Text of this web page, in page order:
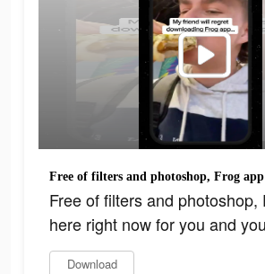
Free of filters and photoshop,
here right now for you and
Download